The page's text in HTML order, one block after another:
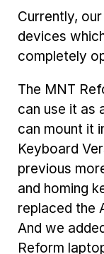
Currently,
devices
completely
The MNT
can use it as
can mount it
Keyboard
previous
and homing
replaced the
And we
Reform